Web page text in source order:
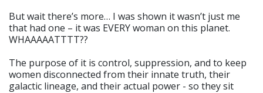
But wait there’s more… I was shown it wasn’t just me
that had one – it was EVERY woman on this planet.
WHAAAAATTTT??
The purpose of it is control, suppression, and to keep
women disconnected from their innate truth, their
galactic lineage, and their actual power - so they sit